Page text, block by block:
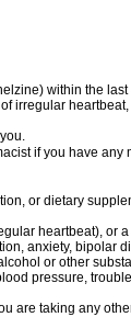
within the last
irregular
if you have
or dietary
heartbeat), or
anxiety, bipolar
or other
pressure,
are taking any